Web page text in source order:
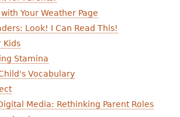
Your Weather Page
Look! I Can Read This!
Kids
Stamina
Vocabulary
Media: Rethinking Parent Roles